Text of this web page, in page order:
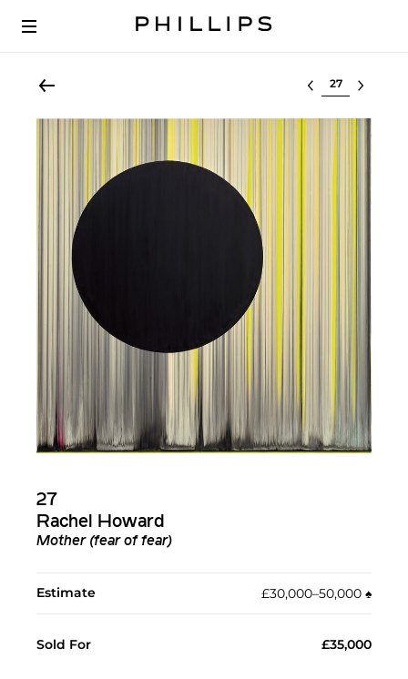
Select lot
27
Rachel Howard
Mother (fear of fear)
Estimate £30,000–50,000 ♠︎
Sold For £35,000